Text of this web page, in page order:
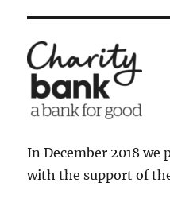
In December 2018 we
with the support of